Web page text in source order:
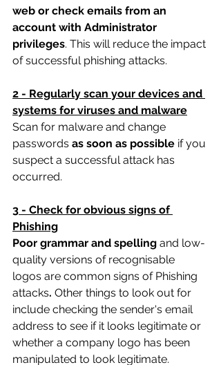
web or check emails from an
account with Administrator
privileges. This will reduce the impact
of successful phishing attacks.
2 - Regularly scan your devices and
systems for viruses and malware
Scan for malware and change
passwords as soon as possible if you
suspect a successful attack has
occurred.
3 - Check for obvious signs of
Phishing
Poor grammar and spelling and low-
quality versions of recognisable
logos are common signs of Phishing
attacks. Other things to look out for
include checking the sender's email
address to see if it looks legitimate or
whether a company logo has been
manipulated to look legitimate.